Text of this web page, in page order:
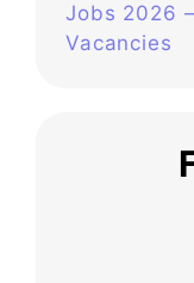
Jobs 2026
Vacancies